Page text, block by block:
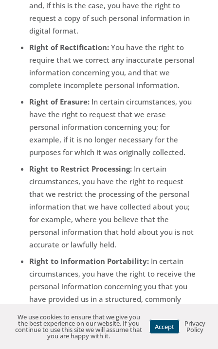
and, if this is the case, you have the right to
request a copy of such personal information in
digital format.
Right of Rectification:You have the right to
require that we correct any inaccurate personal
information concerning you, and that we
complete incomplete personal information.
Right of Erasure:In certain circumstances, you
have the right to request that we erase
personal information concerning you; for
example, if it is no longer necessary for the
purposes for which it was originally collected.
Right to Restrict Processing:In certain
circumstances, you have the right to request
that we restrict the processing of the personal
information that we have collected about you;
for example, where you believe that the
personal information that hold about you is not
accurate or lawfully held.
Right to Information Portability:In certain
circumstances, you have the right to receive the
personal information concerning you that you
have provided us in a structured, commonly
obtain that we transmit the information to
another entity where technically feasible.
We use cookies to ensure that we give you
the best experience on our website. If you
continue to use this site we will assume that
you are happy with it.
Accept Privacy
Policy